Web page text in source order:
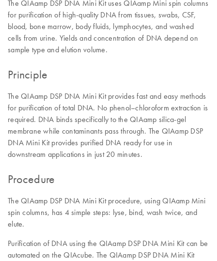
The QIAamp DSP DNA Mini Kit uses QIAamp Mini spin columns
for purification of high-quality DNA from tissues, swabs, CSF,
blood, bone marrow, body fluids, lymphocytes, and washed
cells from urine. Yields and concentration of DNA depend on
sample type and elution volume.
Principle
The QIAamp DSP DNA Mini Kit provides fast and easy methods
for purification of total DNA. No phenol–chloroform extraction is
required. DNA binds specifically to the QIAamp silica-gel
membrane while contaminants pass through. The QIAamp DSP
DNA Mini Kit provides purified DNA ready for use in
downstream applications in just 20 minutes.
Procedure
The QIAamp DSP DNA Mini Kit procedure, using QIAamp Mini
spin columns, has 4 simple steps: lyse, bind, wash twice, and
elute.
Purification of DNA using the QIAamp DSP DNA Mini Kit can be
automated on the QIAcube. The QIAamp DSP DNA Mini Kit